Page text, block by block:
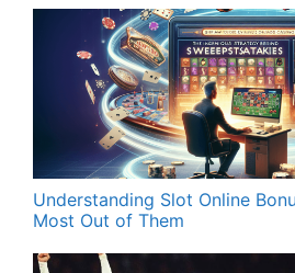
Understanding Slot Online
Most Out of Them